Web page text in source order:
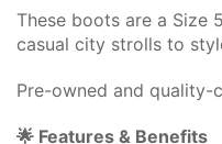
These boots are a Size
casual city strolls to
Pre-owned and quality-
🌟 Features & Benefits